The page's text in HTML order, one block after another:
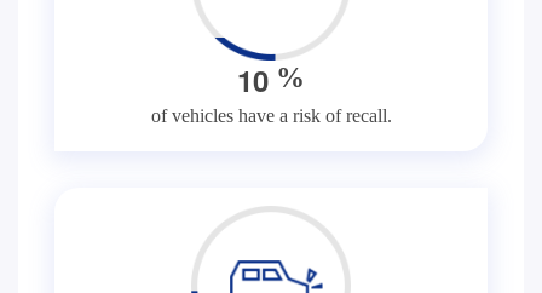
10 %
of vehicles have a risk of recall.